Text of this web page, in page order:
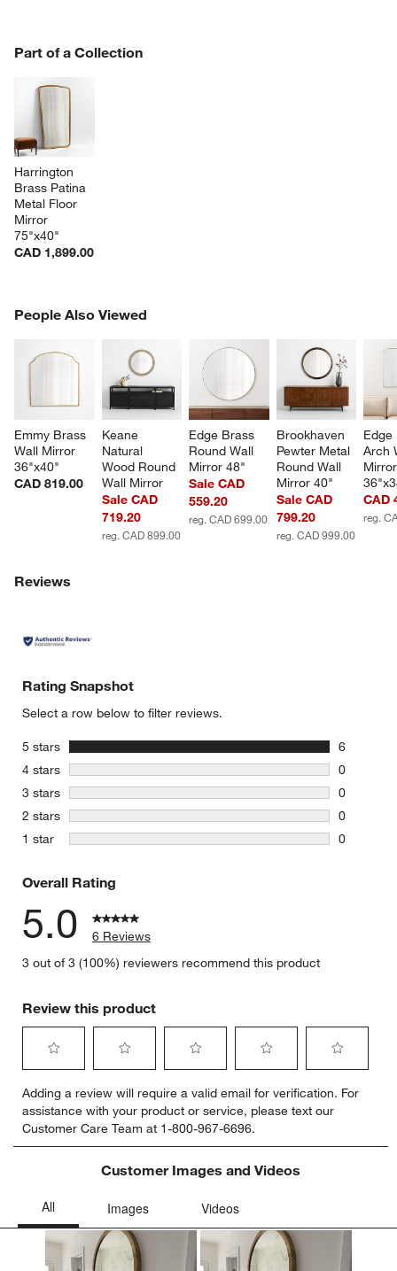
Part of a Collection
Harrington
Brass Patina
Metal Floor
Mirror
75"x40"
CAD 1,899.00
PART OF A COLLECTION
People Also Viewed
Emmy Brass
Wall Mirror
36"x40"
CAD 819.00
Keane
Natural
Wood Round
Wall Mirror
Sale CAD
719.20
reg. CAD 899.00
Edge Brass
Round Wall
Mirror 48"
Sale CAD
559.20
reg. CAD 699.00
Brookhaven
Pewter Metal
Round Wall
Mirror 40"
Sale CAD
799.20
reg. CAD 999.00
Arch
CAD
reg.
PEOPLE ALSO VIEWEDITEMS SKIPPED. UNDO.
Reviews
Rating Snapshot
Select a row below to filter reviews.
5 stars stars
6
6 reviews
4 stars stars
0
0 reviews
3 stars stars
0
0 reviews
2 stars stars
0
0 reviews
1 star stars
0
Overall Rating
5.0
6 Reviews
3 out of 3 (100%) reviewers recommend this product
Review this product
to
rate
the
item
star.
action
to
rate
the
item
with
stars.
action
will
to
rate
the
item
with
to
rate
the
item
with
action
will
to
rate
item
Adding a review will require a valid email for verification. For
assistance with your product or service, please text our
Customer Care Team at 1-800-967-6696.
Customer Images and Videos